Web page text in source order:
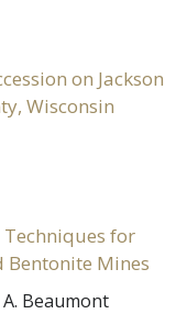
on Jackson
Wisconsin
for
Bentonite Mines
A. Beaumont